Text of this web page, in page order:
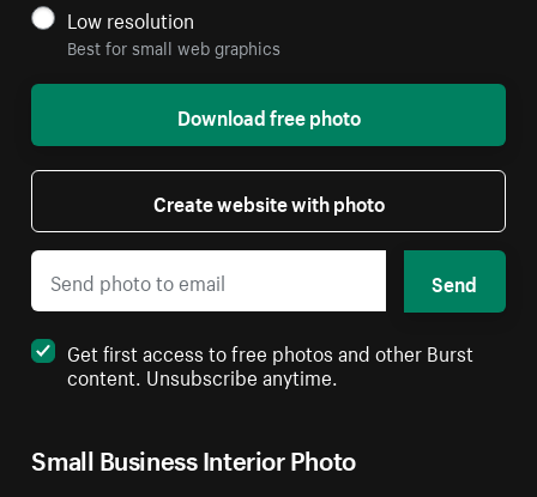
Small Business Interior Photo
Low resolution
Best for small web graphics
Download free photo
Create website with photo
Send
Get first access to free photos and other Burst
content. Unsubscribe anytime.